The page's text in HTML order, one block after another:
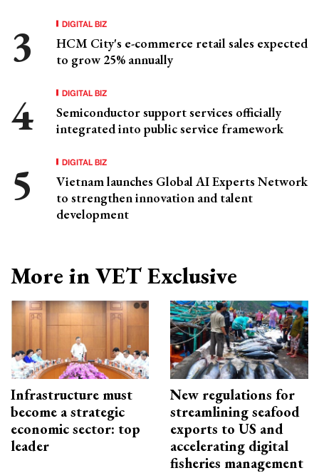
DIGITAL BIZ
HCM City's e-commerce retail sales expected
to grow 25% annually
DIGITAL BIZ
Semiconductor support services officially
integrated into public service framework
DIGITAL BIZ
Vietnam launches Global AI Experts Network
to strengthen innovation and talent
development
More in VET Exclusive
Infrastructure must
become a strategic
economic sector: top
leader
New regulations for
streamlining seafood
exports to US and
accelerating digital
fisheries management